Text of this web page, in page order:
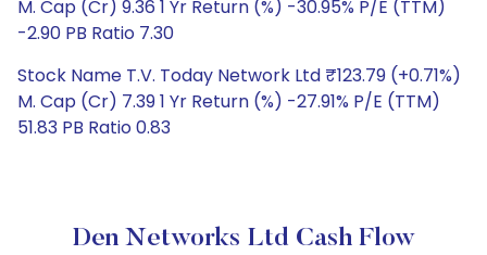
M. Cap (Cr) 9.36 1 Yr Return (%) -30.95% P/E (TTM)
-2.90 PB Ratio 7.30
Stock Name T.V. Today Network Ltd ₹123.79 (+0.71%)
M. Cap (Cr) 7.39 1 Yr Return (%) -27.91% P/E (TTM)
51.83 PB Ratio 0.83
Den Networks Ltd Cash Flow